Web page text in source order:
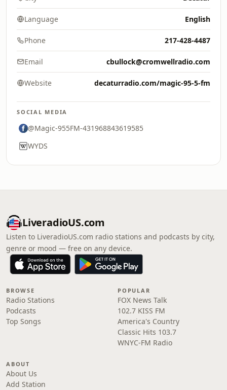
Language English
Phone 217-428-4487
Email cbullock@cromwellradio.com
Website decaturradio.com/magic-95-5-fm
SOCIAL MEDIA
@Magic-955FM-431968843619585
WYDS
LiveradioUS.com
Listen to LiveradioUS.com radio stations and podcasts by city,
genre or mood — free on any device.
BROWSE
Radio Stations
Podcasts
Top Songs
POPULAR
FOX News Talk
102.7 KISS FM
America's Country
Classic Hits 103.7
WNYC-FM Radio
ABOUT
About Us
Add Station